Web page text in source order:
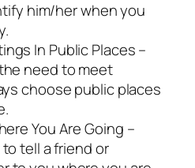
him/her when you
In Public Places –
need to meet
choose public places
You Are Going –
tell a friend or